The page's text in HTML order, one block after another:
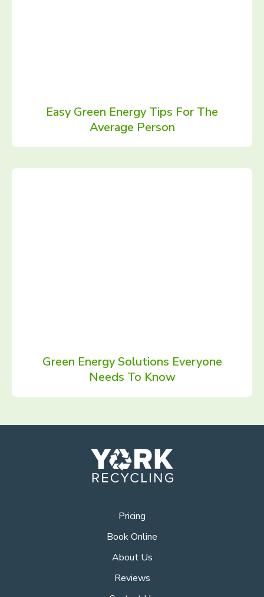
Easy Green Energy Tips For The
Average Person
Green Energy Solutions Everyone
Needs To Know
Pricing
Book Online
About Us
Reviews